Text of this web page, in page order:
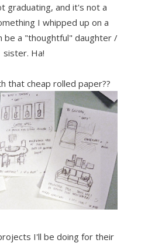
graduating, and it's not a
I whipped up on a
be a "thoughtful" daughter /
sister. Ha!
that cheap rolled paper??
I'll be doing for their